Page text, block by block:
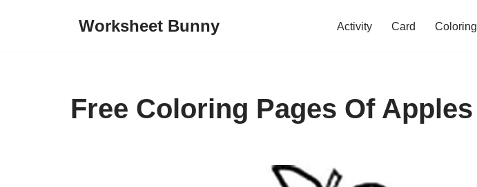
Worksheet Bunny Activity Card Coloring
Free Coloring Pages Of Apples